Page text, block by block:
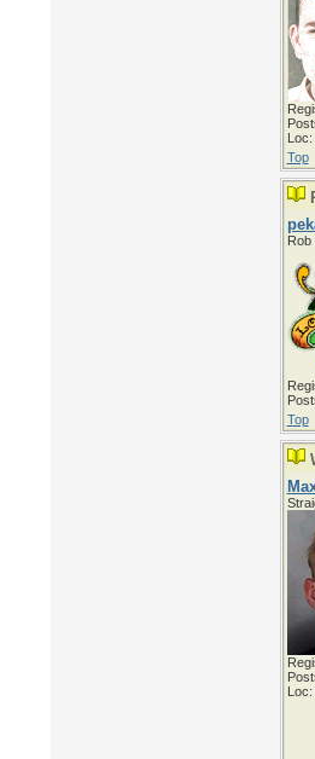
Top
Rob
Top